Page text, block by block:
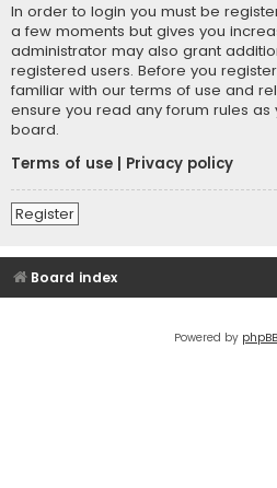
In order to login you must be
a few moments but gives you
administrator may also grant
registered users. Before you
familiar with our terms of use and
ensure you read any forum rules
board.
Terms of use
Privacy policy
Register
Board index
Powered by phpBB